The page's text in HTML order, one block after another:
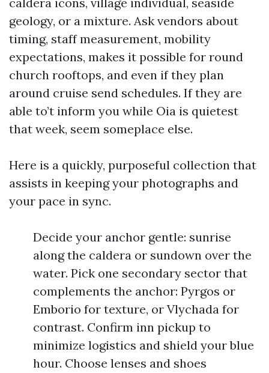
geology, or a mixture. Ask vendors about
timing, staff measurement, mobility
expectations, makes it possible for round
church rooftops, and even if they plan
around cruise send schedules. If they are
able to’t inform you while Oia is quietest
that week, seem someplace else.
Here is a quickly, purposeful collection that
assists in keeping your photographs and
your pace in sync.
Decide your anchor gentle: sunrise
along the caldera or sundown over the
water. Pick one secondary sector that
complements the anchor: Pyrgos or
Emborio for texture, or Vlychada for
contrast. Confirm inn pickup to
minimize logistics and shield your blue
hour. Choose lenses and shoes